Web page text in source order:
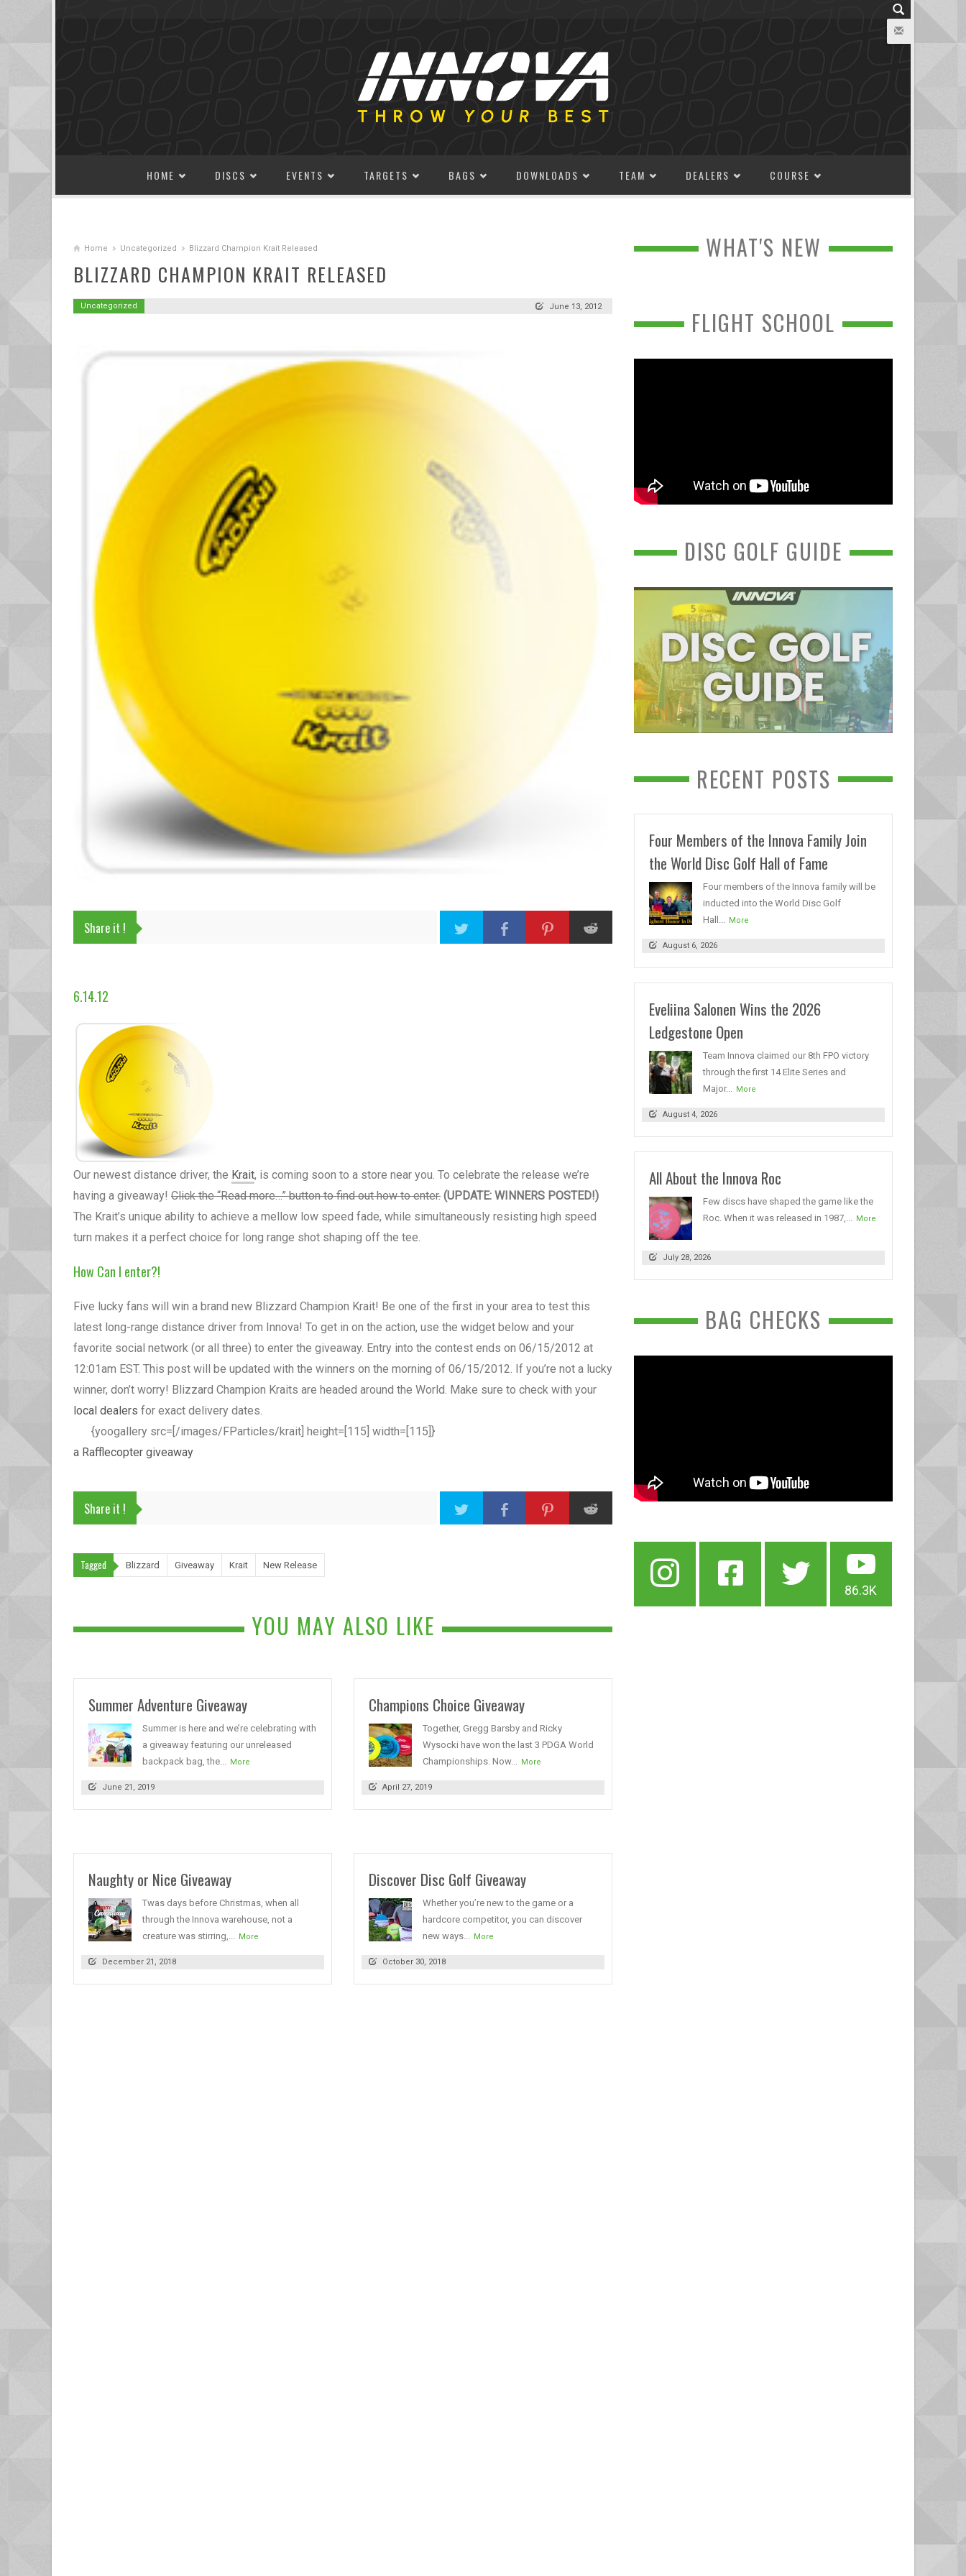
HOME DISCS EVENTS TARGETS BAGS DOWNLOADS TEAM DEALERS COURSE
Home Uncategorized Blizzard Champion Krait Released
BLIZZARD CHAMPION KRAIT RELEASED
Uncategorized June 13, 2012
Share it !
6.14.12
Our newest distance driver, the Krait, is coming soon to a store near you. To celebrate the release we’re
having a giveaway! Click the “Read more…” button to find out how to enter. (UPDATE: WINNERS POSTED!)
The Krait’s unique ability to achieve a mellow low speed fade, while simultaneously resisting high speed
turn makes it a perfect choice for long range shot shaping off the tee.
How Can I enter?!
Five lucky fans will win a brand new Blizzard Champion Krait! Be one of the first in your area to test this
latest long-range distance driver from Innova! To get in on the action, use the widget below and your
favorite social network (or all three) to enter the giveaway. Entry into the contest ends on 06/15/2012 at
12:01am EST. This post will be updated with the winners on the morning of 06/15/2012. If you’re not a lucky
winner, don’t worry! Blizzard Champion Kraits are headed around the World. Make sure to check with your
local dealers for exact delivery dates.
{yoogallery src=[/images/FParticles/krait] height=[115] width=[115]}
a Rafflecopter giveaway
Share it !
Tagged Blizzard Giveaway Krait New Release
YOU MAY ALSO LIKE
Summer Adventure Giveaway
Summer is here and we’re celebrating with
a giveaway featuring our unreleased
backpack bag, the... More
June 21, 2019
Champions Choice Giveaway
Together, Gregg Barsby and Ricky
Wysocki have won the last 3 PDGA World
Championships. Now... More
April 27, 2019
Naughty or Nice Giveaway
Twas days before Christmas, when all
through the Innova warehouse, not a
creature was stirring,... More
December 21, 2018
Discover Disc Golf Giveaway
Whether you’re new to the game or a
hardcore competitor, you can discover
new ways... More
October 30, 2018
WHAT'S NEW
FLIGHT SCHOOL
DISC GOLF GUIDE
RECENT POSTS
Four Members of the Innova Family Join
the World Disc Golf Hall of Fame
Four members of the Innova family will be
inducted into the World Disc Golf
Hall...
More
August 6, 2026
Eveliina Salonen Wins the 2026
Ledgestone Open
Team Innova claimed our 8th FPO victory
through the first 14 Elite Series and
Major...
More
August 4, 2026
All About the Innova Roc
Few discs have shaped the game like the
Roc. When it was released in 1987,...
More
July 28, 2026
BAG CHECKS
86.3K